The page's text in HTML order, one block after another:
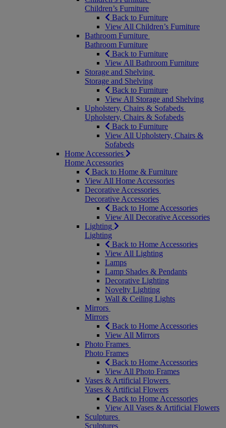
Children’s Furniture
Back to Furniture
View All Children’s Furniture
Bathroom Furniture
Bathroom Furniture
Back to Furniture
View All Bathroom Furniture
Storage and Shelving
Storage and Shelving
Back to Furniture
View All Storage and Shelving
Upholstery, Chairs & Sofabeds
Upholstery, Chairs & Sofabeds
Back to Furniture
View All Upholstery, Chairs &
Sofabeds
Home Accessories
Home Accessories
Back to Home & Furniture
View All Home Accessories
Decorative Accessories
Decorative Accessories
Back to Home Accessories
View All Decorative Accessories
Lighting
Lighting
Back to Home Accessories
View All Lighting
Lamps
Lamp Shades & Pendants
Decorative Lighting
Novelty Lighting
Wall & Ceiling Lights
Mirrors
Mirrors
Back to Home Accessories
View All Mirrors
Photo Frames
Photo Frames
Back to Home Accessories
View All Photo Frames
Vases & Artificial Flowers
Vases & Artificial Flowers
Back to Home Accessories
View All Vases & Artificial Flowers
Sculptures
Sculptures